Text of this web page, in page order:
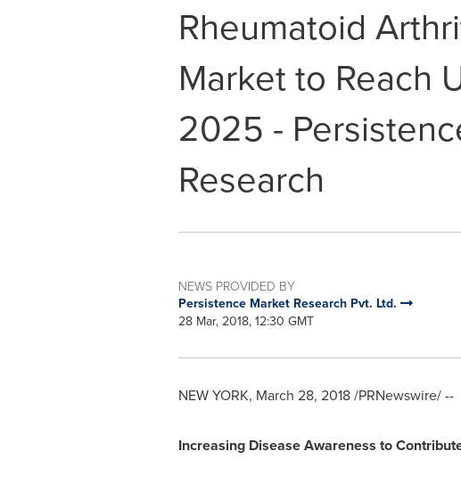
Rheumatoid
Market to Reach
2025 -
Research
NEWS PROVIDED BY
Persistence Market Research Pvt. Ltd.
28 Mar, 2018, 12:30 GMT
NEW YORK, March 28, 2018/PRNewswire/ --
Increasing Disease Awareness to